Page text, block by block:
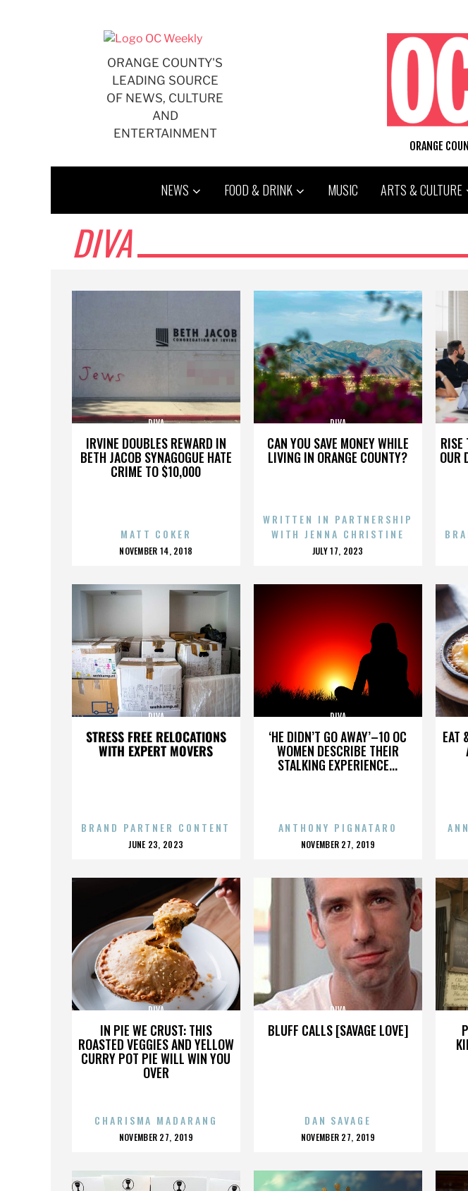
ORANGE COUNTY'S
LEADING SOURCE
OF NEWS, CULTURE
AND
ENTERTAINMENT
ORANGE
NEWS FOOD & DRINK MUSIC ARTS & CULTURE
DIVA
IRVINE DOUBLES REWARD IN
BETH JACOB SYNAGOGUE HATE
CRIME TO $10,000
DIVA
MATT COKER
POSTED
NOVEMBER 14, 2018
CAN YOU SAVE MONEY WHILE
LIVING IN ORANGE COUNTY?
DIVA
WRITTEN IN PARTNERSHIP
WITH JENNA CHRISTINE
POSTED
JULY 17, 2023
RISE
OUR
STRESS FREE RELOCATIONS
WITH EXPERT MOVERS
DIVA
BRAND PARTNER CONTENT
POSTED
JUNE 23, 2023
‘HE DIDN’T GO AWAY’–10 OC
WOMEN DESCRIBE THEIR
STALKING EXPERIENCE...
DIVA
ANTHONY PIGNATARO
POSTED
NOVEMBER 27, 2019
EAT
IN PIE WE CRUST: THIS
ROASTED VEGGIES AND YELLOW
CURRY POT PIE WILL WIN YOU
OVER
DIVA
CHARISMA MADARANG
POSTED
NOVEMBER 27, 2019
BLUFF CALLS [SAVAGE LOVE]
DIVA
DAN SAVAGE
POSTED
NOVEMBER 27, 2019